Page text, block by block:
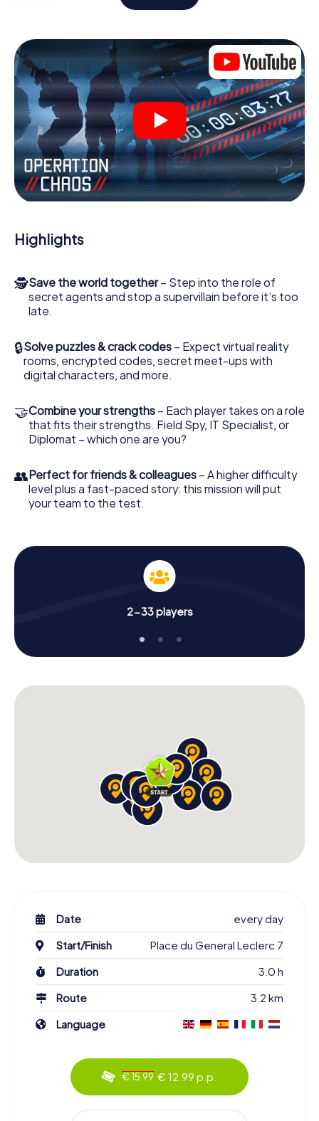
locked in a room from which you have to free yourself
within a given time window. This smartphone scavenger
hunt turns the whole of Sannois into your playing field! The
technical prerequisite for your agent adventure in
Sannois: a smartphone with access to the mobile internet.
With a click, you get access to our web app. You don't
need to install anything to be drawn into the action by
interactive videos, tricky mini-games, or any other
features.
Work together as a team, intercept enemy spies and lure
the villian’s henchmen onto your side. In this Escape Game
bad guys. Unlike James Bond and Co., however, your
deeds will not be hidden behind the veil of secrecy
to your very own picture gallery. The myCityHunt Escape
Game turns Sannois into your very own personal
adventure playground. Get your tickets to the world of
outdoor Escape Room!
Highlights
🕵Save the world together– Step into the role of
secret agents and stop a supervillain before it’s too
late.
🔒Solve puzzles & crack codes – Expect virtual reality
rooms, encrypted codes, secret meet-ups with
digital characters, and more.
🤝Combine your strengths – Each player takes on a role
that fits their strengths. Field Spy, IT Specialist, or
Diplomat – which one are you?
👥Perfect for friends & colleagues – A higher difficulty
level plus a fast-paced story: this mission will put
your team to the test.
2-33 players
Date
every day
Start/Finish
Place du General Leclerc 7
Duration
3.0 h
Route
3.2 km
Language
€ 15.99 € 12.99 p.p.